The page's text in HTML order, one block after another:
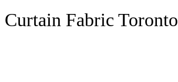
Curtain Fabric Toronto